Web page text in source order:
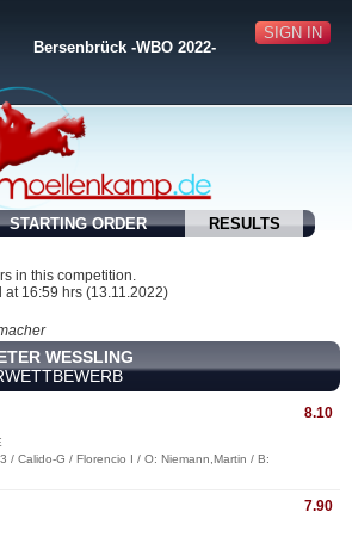
SIGN IN
Bersenbrück -WBO 2022-
STARTING ORDER RESULTS
in this competition.
at 16:59 hrs (13.11.2022)
WESSLING
8.10
/ Calido-G / Florencio I / O: Niemann,Martin / B:
7.90